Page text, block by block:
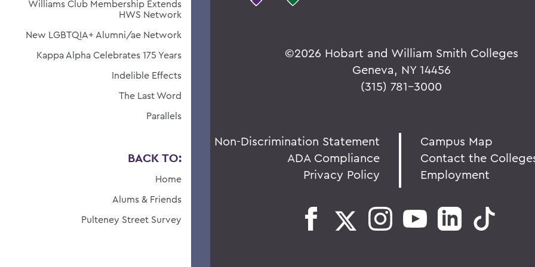
Williams Club Membership Extends
HWS Network
New LGBTQIA+ Alumni/ae Network
Kappa Alpha Celebrates 175 Years
Indelible Effects
The Last Word
Parallels
BACK TO:
Home
Alums & Friends
Pulteney Street Survey
©2026 Hobart and William Smith Colleges
Geneva, NY 14456
(315) 781-3000
Non-Discrimination Statement
ADA Compliance
Privacy Policy
Campus Map
Contact the
Employment